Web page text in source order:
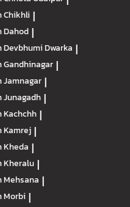
Chikhli |
Dahod |
Devbhumi Dwarka |
Gandhinagar |
Jamnagar |
Junagadh |
Kachchh |
Kamrej |
Kheda |
Kheralu |
Mehsana |
Morbi |